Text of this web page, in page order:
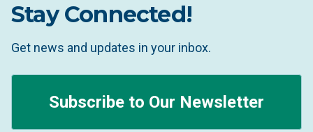
Stay Connected!
Get news and updates in your inbox.
Subscribe to Our Newsletter